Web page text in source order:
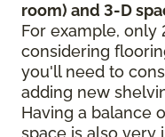
room) and 3-D
For example, only
considering
you'll need to
adding new
Having a balance
space is also very